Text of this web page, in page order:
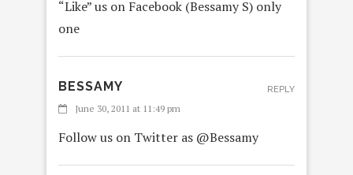
“Like” us on Facebook (Bessamy S) only
one
BESSAMY
June 30, 2011 at 11:49 pm
Follow us on Twitter as @Bessamy
REPLY